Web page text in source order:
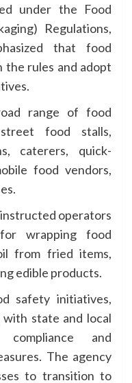
under the Food
Regulations,
that food
the rules and adopt
range of food
street food stalls,
caterers, quick-
food vendors,
operators
wrapping food
from fried items,
edible products.
safety initiatives,
with state and local
and
The agency
to transition to